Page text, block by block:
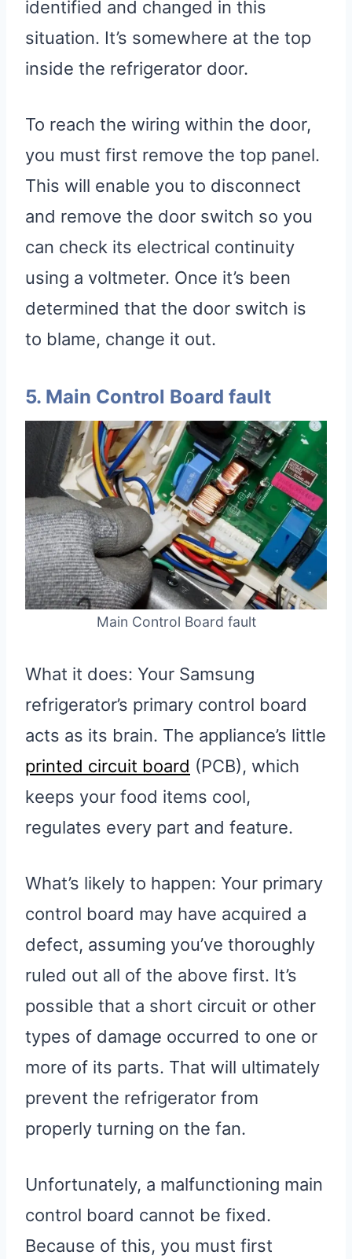
identified and changed in this
situation. It’s somewhere at the top
inside the refrigerator door.
To reach the wiring within the door,
you must first remove the top panel.
This will enable you to disconnect
and remove the door switch so you
can check its electrical continuity
using a voltmeter. Once it’s been
determined that the door switch is
to blame, change it out.
5. Main Control Board fault
Main Control Board fault
What it does: Your Samsung
refrigerator’s primary control board
acts as its brain. The appliance’s little
printed circuit board (PCB), which
keeps your food items cool,
regulates every part and feature.
What’s likely to happen: Your primary
control board may have acquired a
defect, assuming you’ve thoroughly
ruled out all of the above first. It’s
possible that a short circuit or other
types of damage occurred to one or
more of its parts. That will ultimately
prevent the refrigerator from
properly turning on the fan.
Unfortunately, a malfunctioning main
control board cannot be fixed.
Because of this, you must first